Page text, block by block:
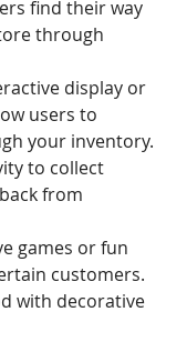
find their way
through
display or
users to
your inventory.
to collect
from
games or fun
customers.
with decorative